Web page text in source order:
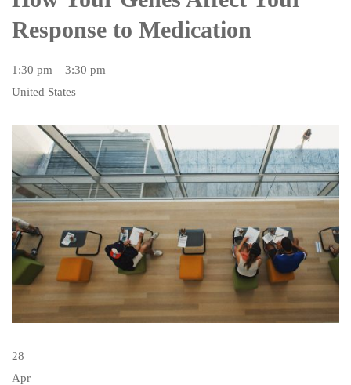
Response to Medication
1:30 pm – 3:30 pm
United States
28
Apr